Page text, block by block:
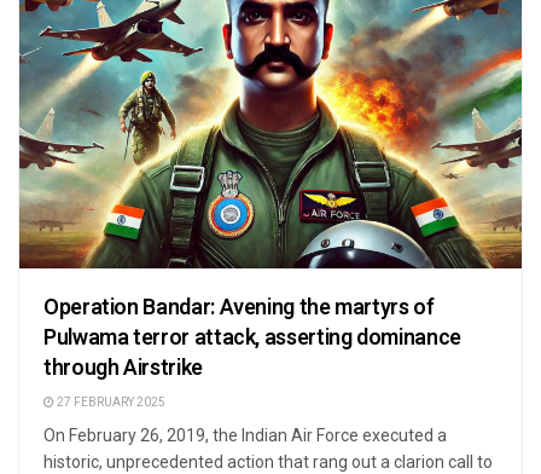
Operation Bandar: Avening the martyrs of
Pulwama terror attack, asserting dominance
through Airstrike
27 FEBRUARY 2025
On February 26, 2019, the Indian Air Force executed a
historic, unprecedented action that rang out a clarion call to